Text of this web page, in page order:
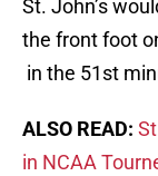
St. John’s
the front foot
in the 51st
ALSO READ:
in NCAA